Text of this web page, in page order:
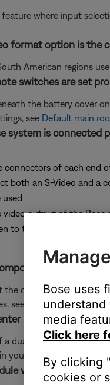
feature where input
format option is the
American regions
switches are set
the battery cover
see Default main
system is connected
connectors of each end
both an S-Video and a
used
video output of the
to the TV. The
or S-video
the composite or S-
see
Using composite or
power supply has
dual voltage power
your region, then
was replaced
Bose uses
media
Click here
By clicking
cookies or